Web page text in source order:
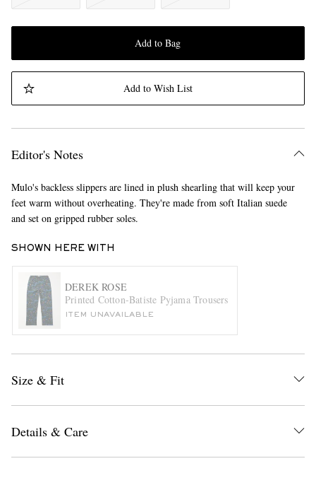
EXCLUSIVES
Add to Bag
Add to Wish List
Editor's Notes
Mulo's backless slippers are lined in plush shearling that will keep your
feet warm without overheating. They're made from soft Italian suede
and set on gripped rubber soles.
SHOWN HERE WITH
DEREK ROSE
Printed Cotton-Batiste Pyjama Trousers
ITEM UNAVAILABLE
Size & Fit
Details & Care